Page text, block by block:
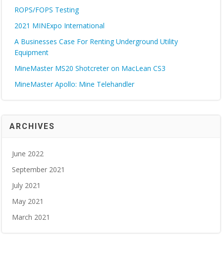
ROPS/FOPS Testing
2021 MINExpo International
A Businesses Case For Renting Underground Utility
Equipment
MineMaster MS20 Shotcreter on MacLean CS3
MineMaster Apollo: Mine Telehandler
ARCHIVES
June 2022
September 2021
July 2021
May 2021
March 2021